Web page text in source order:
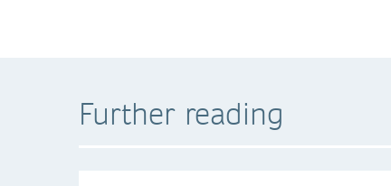
Further reading